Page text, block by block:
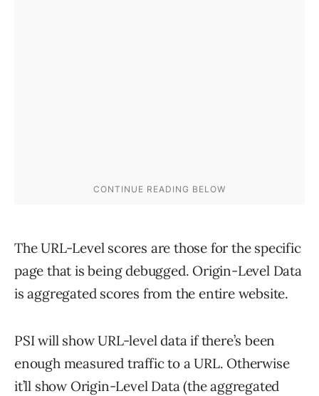
The URL-Level scores are those for the specific
page that is being debugged. Origin-Level Data
is aggregated scores from the entire website.
PSI will show URL-level data if there’s been
enough measured traffic to a URL. Otherwise
it’ll show Origin-Level Data (the aggregated